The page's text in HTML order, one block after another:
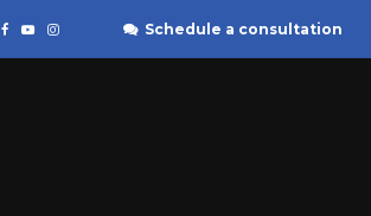
Schedule a consultation